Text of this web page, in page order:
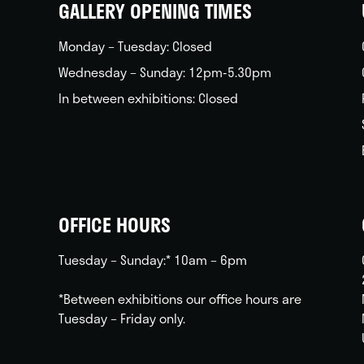
GALLERY OPENING TIMES
Monday – Tuesday: Closed
Wednesday – Sunday: 12pm-5.30pm
In between exhibitions: Closed
OFFICE HOURS
Tuesday – Sunday:* 10am – 6pm
*Between exhibitions our office hours are
Tuesday – Friday only.